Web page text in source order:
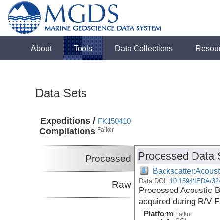
About Tools Data Collections
Data Sets
Expeditions /
Compilations
FK150410
Falkor
Processed
Raw
Processed Data
Data DOI: 10.1594/IEDA/
Processed Acoustic
acquired during R/V
Platform Falkor